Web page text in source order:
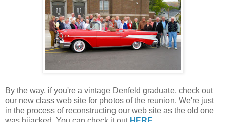
By the way, if you're a vintage Denfeld graduate, check out
our new class web site for photos of the reunion. We're just
in the process of reconstructing our web site as the old one